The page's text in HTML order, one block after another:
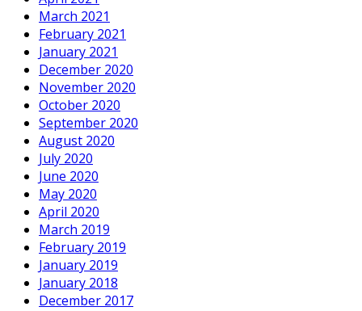
March 2021
February 2021
January 2021
December 2020
November 2020
October 2020
September 2020
August 2020
July 2020
June 2020
May 2020
April 2020
March 2019
February 2019
January 2019
January 2018
December 2017